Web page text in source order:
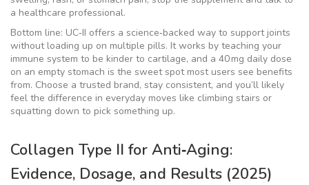
a healthcare professional.
Bottom line: UC‑II offers a science‑backed way to support joints
without loading up on multiple pills. It works by teaching your
immune system to be kinder to cartilage, and a 40 mg daily dose
on an empty stomach is the sweet spot most users see benefits
from. Choose a trusted brand, stay consistent, and you’ll likely
feel the difference in everyday moves like climbing stairs or
squatting down to pick something up.
Collagen Type II for Anti‑Aging:
Evidence, Dosage, and Results (2025)